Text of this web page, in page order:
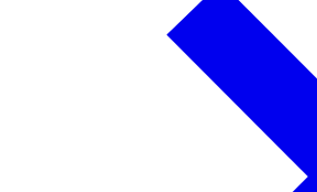
Policies